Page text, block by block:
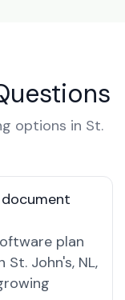
options in St.
plan
John's, NL,